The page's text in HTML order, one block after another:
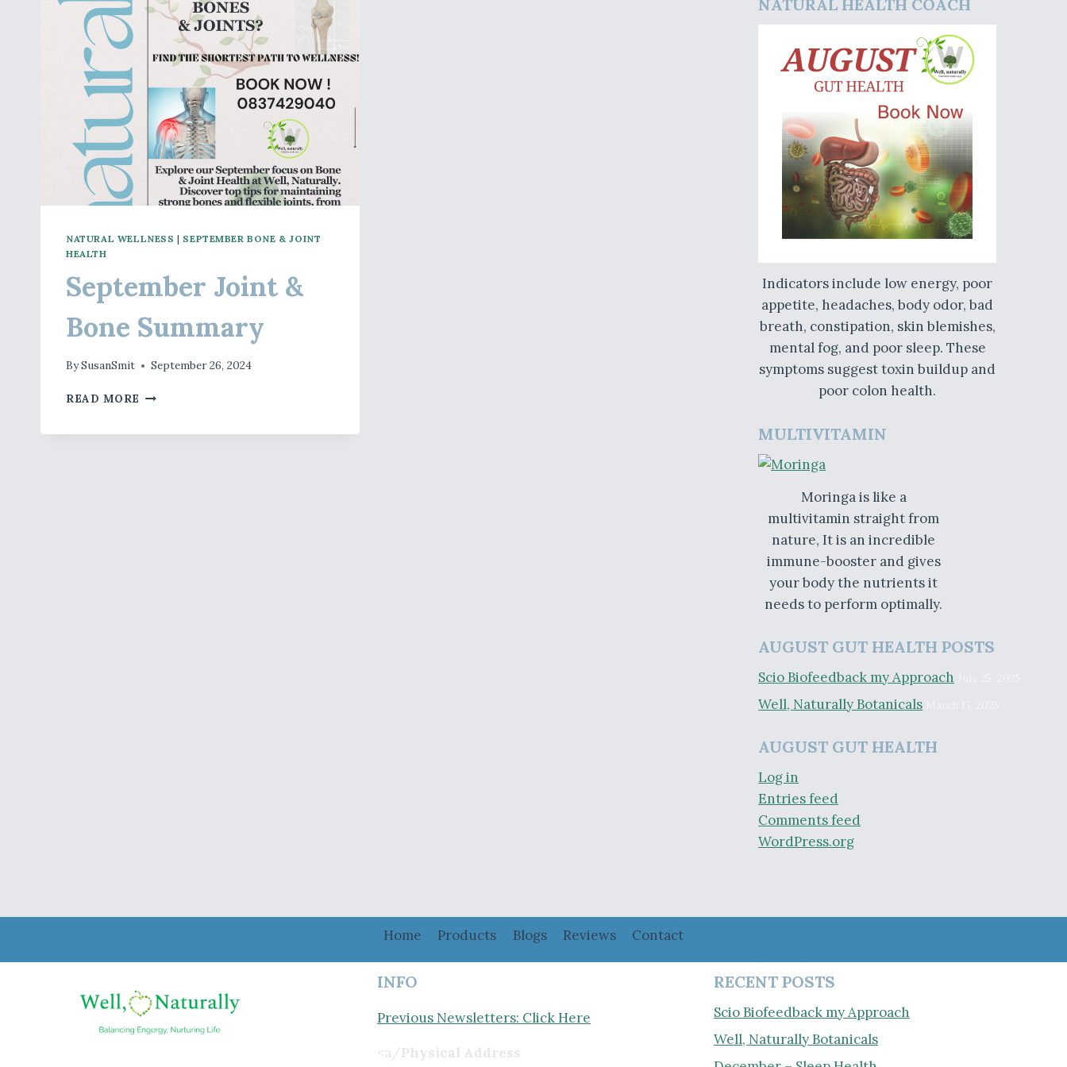
NATURAL WELLNESS | SEPTEMBER BONE & JOINT
HEALTH
September Joint &
Bone Summary
BySusanSmit September 26, 2024
READ MORE SEPTEMBER
NATURAL HEALTH COACH
Indicators include low energy, poor
appetite, headaches, body odor, bad
breath, constipation, skin blemishes,
mental fog, and poor sleep. These
symptoms suggest toxin buildup and
poor colon health.
MULTIVITAMIN
Moringa is like a
multivitamin straight from
nature, It is an incredible
immune-booster and gives
your body the nutrients it
needs to perform optimally.
AUGUST GUT HEALTH POSTS
Scio Biofeedback my Approach
Well, Naturally Botanicals
AUGUST GUT HEALTH
Log in
Entries feed
Comments feed
WordPress.org
Home Products Blogs Reviews Contact
INFO
Previous Newsletters: Click Here
<a/Physical Address
RECENT POSTS
Scio Biofeedback my Approach
Well, Naturally Botanicals